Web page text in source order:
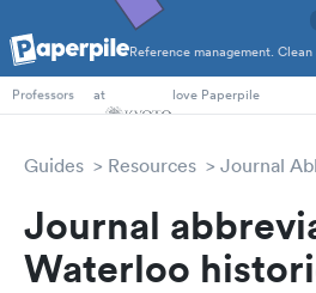
Reference management.
PhD Students
Professors
at love Paperpile
Guides Resources Journal
Journal
Waterloo